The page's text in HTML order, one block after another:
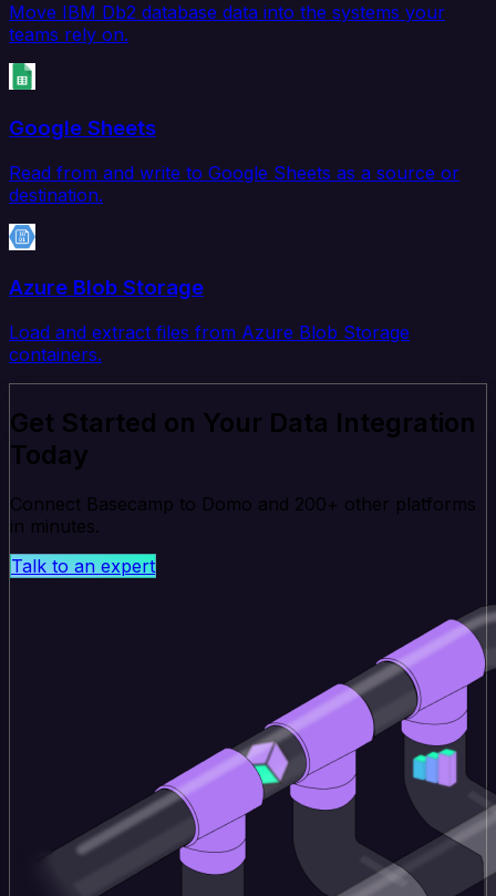
Move IBM Db2 database data into the systems your
teams rely on.
Google Sheets
Read from and write to Google Sheets as a source or
destination.
Azure Blob Storage
Load and extract files from Azure Blob Storage
containers.
Get Started on Your Data Integration
Today
Connect Basecamp to Domo and 200+ other platforms
in minutes.
Talk to an expert